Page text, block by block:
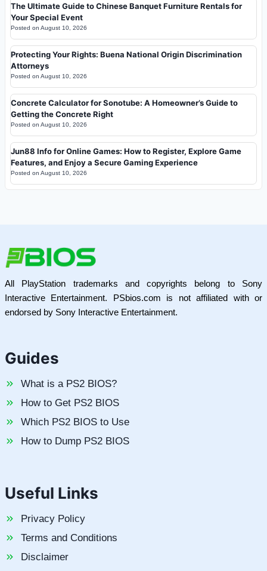
The Ultimate Guide to Chinese Banquet Furniture Rentals for
Your Special Event
Posted on August 10, 2026
Protecting Your Rights: Buena National Origin Discrimination
Attorneys
Posted on August 10, 2026
Concrete Calculator for Sonotube: A Homeowner’s Guide to
Getting the Concrete Right
Posted on August 10, 2026
Jun88 Info for Online Games: How to Register, Explore Game
Features, and Enjoy a Secure Gaming Experience
Posted on August 10, 2026
All PlayStation trademarks and copyrights belong to Sony
Interactive Entertainment. PSbios.com is not affiliated with or
endorsed by Sony Interactive Entertainment.
Guides
What is a PS2 BIOS?
How to Get PS2 BIOS
Which PS2 BIOS to Use
How to Dump PS2 BIOS
Useful Links
Privacy Policy
Terms and Conditions
Disclaimer